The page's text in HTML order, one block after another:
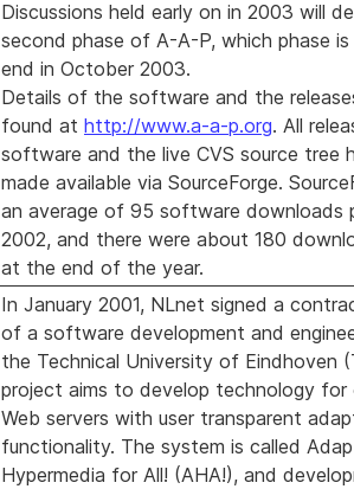
Discussions held early on in 2003 will
second phase of A-A-P, which phase
end in October 2003.
Details of the software and the
found at http://www.a-a-p.org. All
software and the live CVS source tree
made available via SourceForge.
an average of 95 software downloads
2002, and there were about 180
at the end of the year.
In January 2001, NLnet signed a
of a software development and
the Technical University of Eindhoven
project aims to develop technology for
Web servers with user transparent
functionality. The system is called
Hypermedia for All! (AHA!), and